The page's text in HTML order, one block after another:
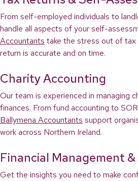
From self-employed individuals to
handle all aspects of your self-
Accountants take the stress out of tax
return is accurate and on time.
Charity Accounting
Our team is experienced in managing
finances. From fund accounting to
Ballymena Accountants support
work across Northern Ireland.
Financial Management
Get the insights you need to make